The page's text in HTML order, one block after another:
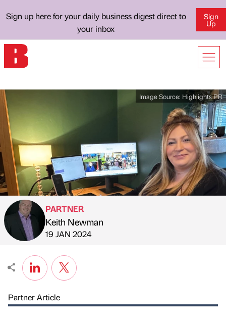
Sign up here for your daily business digest direct to
your inbox
Sign
Up
Image Source: Highlights PR
Published by
PARTNER
Keith Newman
on
19 JAN 2024
Partner Article